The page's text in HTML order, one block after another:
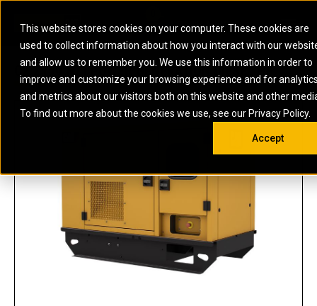
This website stores cookies on your computer. These cookies are
used to collect information about how you interact with our
and allow us to remember you. We use this information in order to
improve and customize your browsing experience and for
and metrics about our visitors both on this website and other
To find out more about the cookies we use, see our Privacy Policy.
Accept
ARTICULATED
TRUCKS
BACKHOE
LOADERS
COMPACTORS
ELECTRIC ROPE
SHOVELS
EXCAVATORS
MOTOR GRADERS
OFF-HIGHWAY
SKID STEER AND
COMPACT TRACK
LOADERS
UNDERGROUND -
HARD ROCK
WHEEL LOADERS
ELECTRIC
POWER
BATTERY
ENERGY
STORAGE
MARINE
POWER
SYSTEMS
AUXILIARY
ENGINES
PERFORMANCE
PROPULSION
AND
MANEUVERING
SOLUTIONS
MARINE
INDUSTRIAL
DIESEL FIRE
PUMPS
INDUSTRIAL
DIESEL
OIL AND
GAS
ENERGY
STORAGE
SOLUTIONS
FIRE PUMP
GAS
LAND DRILLING
ENGINES AND
GENERATOR
SETS
MOBILE GAS
SOLUTIONS
SOUTH AFRICA
Open
C2.2 (50 HZ) POWER GENERATION DIESEL HF